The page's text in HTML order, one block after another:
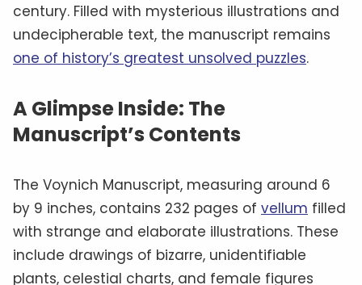
century. Filled with mysterious illustrations and
undecipherable text, the manuscript remains
one of history’s greatest unsolved puzzles.
A Glimpse Inside: The
Manuscript’s Contents
The Voynich Manuscript, measuring around 6
by 9 inches, contains 232 pages of vellum filled
with strange and elaborate illustrations. These
include drawings of bizarre, unidentifiable
plants, celestial charts, and female figures